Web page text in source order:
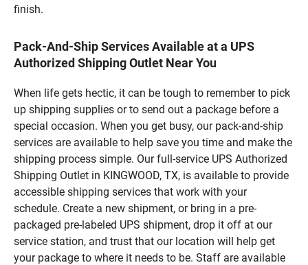
finish.
Pack-And-Ship Services Available at a UPS
Authorized Shipping Outlet Near You
When life gets hectic, it can be tough to remember to pick
up shipping supplies or to send out a package before a
special occasion. When you get busy, our pack-and-ship
services are available to help save you time and make the
shipping process simple. Our full-service UPS Authorized
Shipping Outlet in KINGWOOD, TX, is available to provide
accessible shipping services that work with your
schedule. Create a new shipment, or bring in a pre-
packaged pre-labeled UPS shipment, drop it off at our
service station, and trust that our location will help get
your package to where it needs to be. Staff are available